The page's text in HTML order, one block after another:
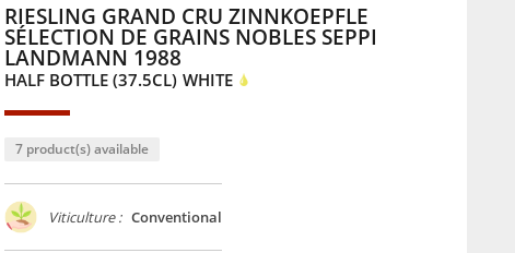
RIESLING GRAND CRU ZINNKOEPFLE
SÉLECTION DE GRAINS NOBLES SEPPI
LANDMANN 1988
HALF BOTTLE (37.5CL) WHITE
7 product(s) available
Viticulture : Conventional